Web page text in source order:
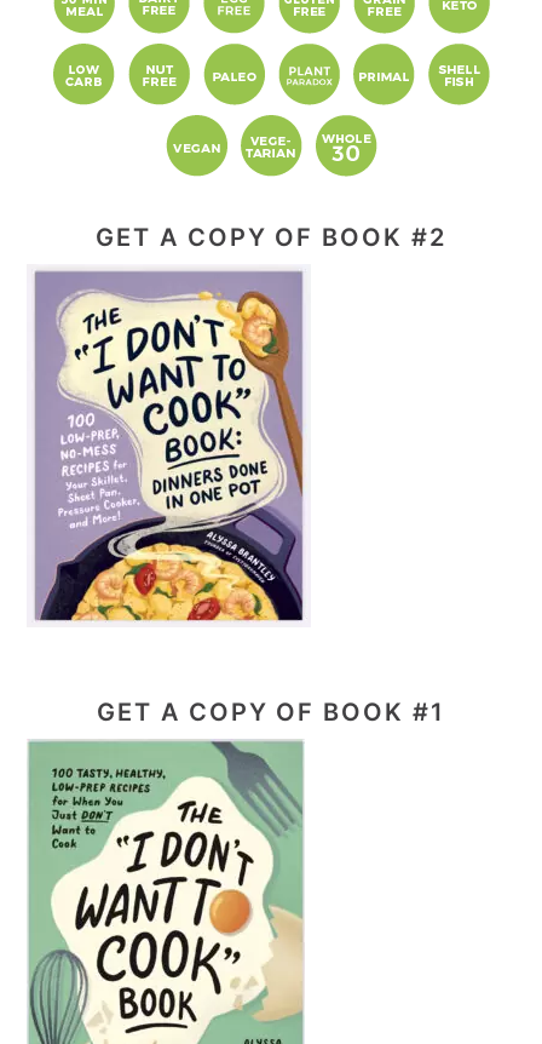
GET A COPY OF BOOK #2
GET A COPY OF BOOK #1